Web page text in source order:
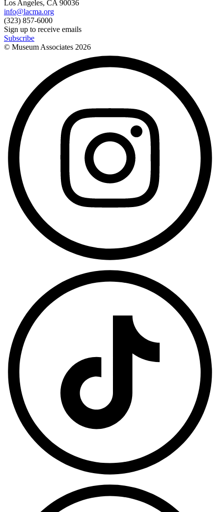
Los Angeles, CA 90036
info@lacma.org
(323) 857-6000
Sign up to receive emails
Subscribe
© Museum Associates 2026